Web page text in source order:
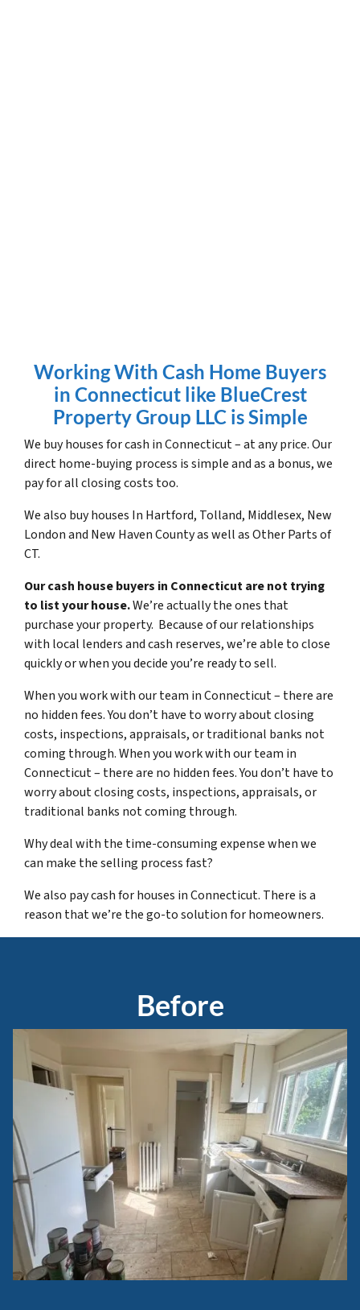
Working With Cash Home Buyers
in Connecticut like BlueCrest
Property Group LLC is Simple
We buy houses for cash in Connecticut – at any price. Our
direct home-buying process is simple and as a bonus, we
pay for all closing costs too.
We also buy houses In Hartford, Tolland, Middlesex, New
London and New Haven County as well as Other Parts of
CT.
Our cash house buyers in Connecticut are not trying
to list your house.We’re actually the ones that
purchase your property. Because of our relationships
with local lenders and cash reserves, we’re able to close
quickly or when you decide you’re ready to sell.
When you work with our team in Connecticut – there are
no hidden fees. You don’t have to worry about closing
costs, inspections, appraisals, or traditional banks not
coming through. When you work with our team in
Connecticut – there are no hidden fees. You don’t have to
worry about closing costs, inspections, appraisals, or
traditional banks not coming through.
Why deal with the time-consuming expense when we
can make the selling process fast?
We also pay cash for houses in Connecticut. There is a
reason that we’re the go-to solution for homeowners.
Before